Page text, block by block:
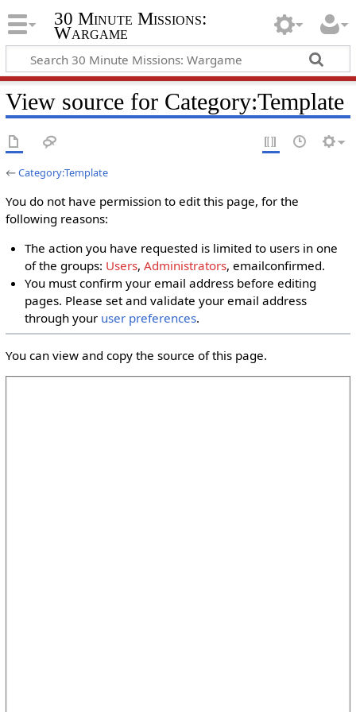
30 Minute Missions:
Wargame
View source for Category:Template
←Category:Template
You do not have permission to edit this page, for the
following reasons:
The action you have requested is limited to users in one
of the groups: Users,Administrators, emailconfirmed.
You must confirm your email address before editing
pages. Please set and validate your email address
through your user preferences.
You can view and copy the source of this page.